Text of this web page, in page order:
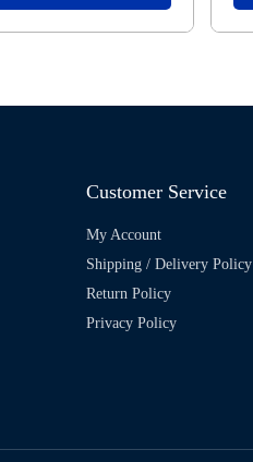
Customer Service
My Account
Shipping / Delivery Policy
Return Policy
Privacy Policy